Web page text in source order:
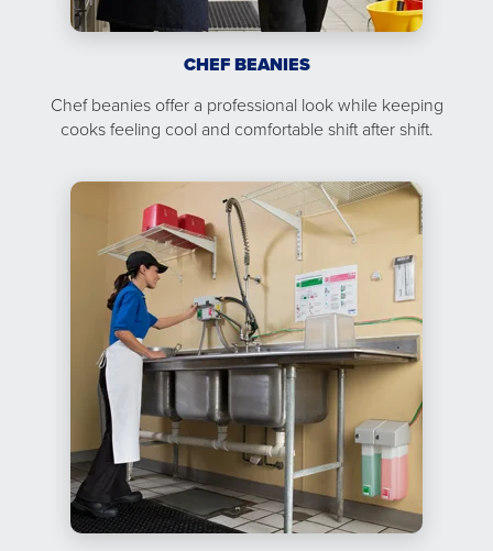
CHEF BEANIES
Chef beanies offer a professional look while keeping
cooks feeling cool and comfortable shift after shift.